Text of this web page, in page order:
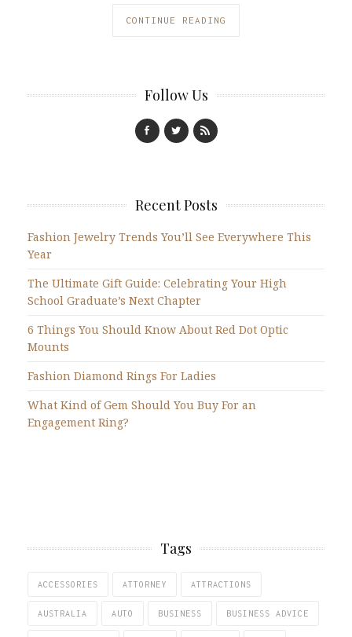
CONTINUE READING
Follow Us
Recent Posts
Fashion Jewelry Trends You’ll See Everywhere This
Year
The Ultimate Gift Guide: Celebrating Your High
School Graduate’s Next Chapter
6 Things You Should Know About Red Dot Optic
Mounts
Fashion Diamond Rings For Ladies
What Kind of Gem Should You Buy For an
Engagement Ring?
Tags
ACCESSORIES ATTORNEY ATTRACTIONS
AUSTRALIA AUTO BUSINESS BUSINESS ADVICE